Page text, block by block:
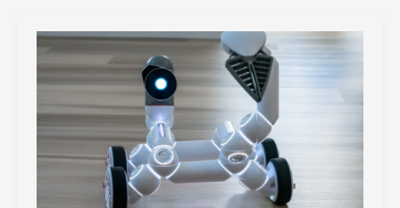
Exploring
Intelligence’s
Innovations
Ethical